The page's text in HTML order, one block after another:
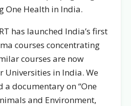
One Health in India.
has launched India’s first
courses concentrating
courses are now
Universities in India. We
a documentary on “One
and Environment,